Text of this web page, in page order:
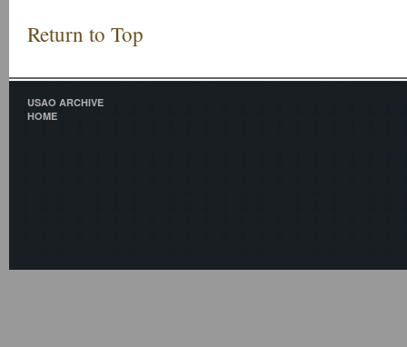
Return to Top
USAO ARCHIVE
HOME